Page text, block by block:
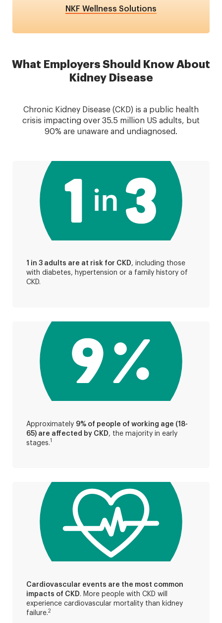
NKF Wellness Solutions
What Employers Should Know About
Kidney Disease
Chronic Kidney Disease (CKD) is a public health
crisis impacting over 35.5 million US adults, but
90% are unaware and undiagnosed.
1 in 3 adults are at risk for CKD, including those
with diabetes, hypertension or a family history of
CKD.
Approximately 9% of people of working age (18-
65) are affected by CKD, the majority in early
stages.1
Cardiovascular events are the most common
impacts of CKD. More people with CKD will
experience cardiovascular mortality than kidney
failure.2